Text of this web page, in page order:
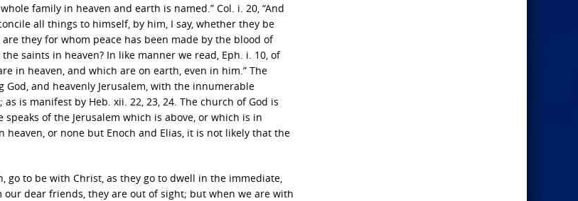
family in heaven and earth is named.” Col. i. 20, “And
all things to himself, by him, I say, whether they be
they for whom peace has been made by the blood of
saints in heaven? In like manner we read, Eph. i. 10, of
in heaven, and which are on earth, even in him.” The
and heavenly Jerusalem, with the innumerable
is manifest by Heb. xii. 22, 23, 24. The church of God is
of the Jerusalem which is above, or which is in
or none but Enoch and Elias, it is not likely that the
go to be with Christ, as they go to dwell in the immediate,
dear friends, they are out of sight; but when we are with